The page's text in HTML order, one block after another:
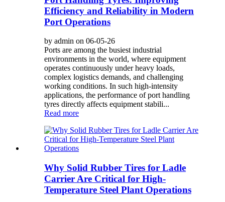
Efficiency and Reliability in Modern
Port Operations
by admin on 06-05-26
Ports are among the busiest industrial
environments in the world, where equipment
operates continuously under heavy loads,
complex logistics demands, and challenging
working conditions. In such high-intensity
applications, the performance of port handling
tyres directly affects equipment stabili...
Read more
Why Solid Rubber Tires for Ladle
Carrier Are Critical for High-
Temperature Steel Plant Operations